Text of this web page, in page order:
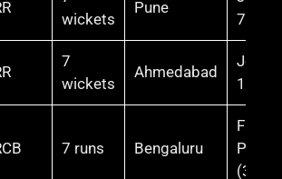
wickets
Pune
70
7
wickets
Ahmedabad
Jos
106*
7 runs Bengaluru
Faf du
(39)